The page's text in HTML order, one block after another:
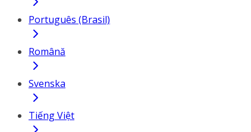
Português (Brasil)
Română
Svenska
Tiếng Việt